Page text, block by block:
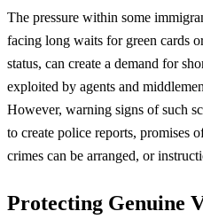
The pressure within some
facing long waits for green cards
status, can create a demand for
exploited by agents and
However, warning signs of such
to create police reports, promises
crimes can be arranged, or
Protecting Genuine